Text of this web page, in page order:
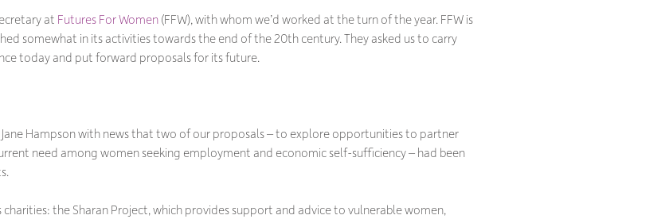
at Futures For Women(FFW), with whom we’d worked at the turn of the year. FFW is
somewhat in its activities towards the end of the 20th century. They asked us to carry
today and put forward proposals for its future.
Jane Hampson with news that two of our proposals – to explore opportunities to partner
need among women seeking employment and economic self-sufficiency – had been
charities: the Sharan Project, which provides support and advice to vulnerable women,